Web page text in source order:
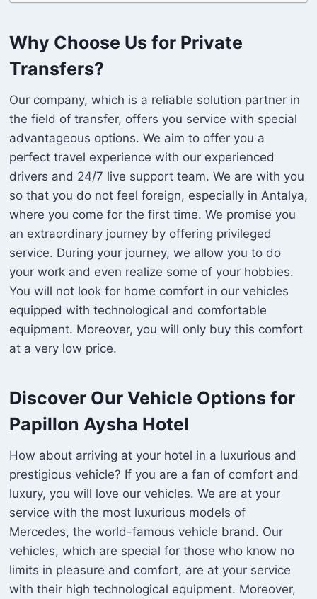
Why Choose Us for Private
Transfers?
Our company, which is a reliable solution partner in
the field of transfer, offers you service with special
advantageous options. We aim to offer you a
perfect travel experience with our experienced
drivers and 24/7 live support team. We are with you
so that you do not feel foreign, especially in Antalya,
where you come for the first time. We promise you
an extraordinary journey by offering privileged
service. During your journey, we allow you to do
your work and even realize some of your hobbies.
You will not look for home comfort in our vehicles
equipped with technological and comfortable
equipment. Moreover, you will only buy this comfort
at a very low price.
Discover Our Vehicle Options for
Papillon Aysha Hotel
How about arriving at your hotel in a luxurious and
prestigious vehicle? If you are a fan of comfort and
luxury, you will love our vehicles. We are at your
service with the most luxurious models of
Mercedes, the world-famous vehicle brand. Our
vehicles, which are special for those who know no
limits in pleasure and comfort, are at your service
with their high technological equipment. Moreover,